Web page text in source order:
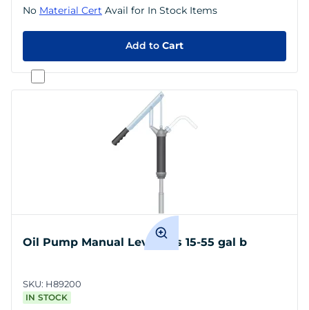
Add to Cart
No Material Cert Avail for In Stock Items
Oil Pump Manual Lever fits 15-55 gal b
SKU: H89200
IN STOCK